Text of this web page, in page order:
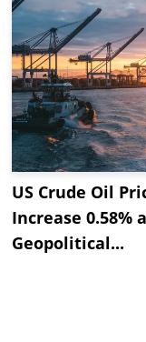
US Crude Oil
Increase 0.58%
Geopolitical...